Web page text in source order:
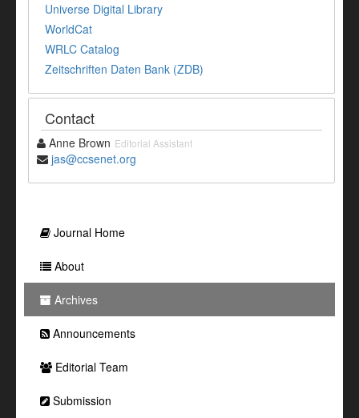
Universe Digital Library
WorldCat
WRLC Catalog
Zeitschriften Daten Bank (ZDB)
Contact
Anne Brown Editorial Assistant
jas@ccsenet.org
Journal Home
About
Archives
Announcements
Editorial Team
Submission